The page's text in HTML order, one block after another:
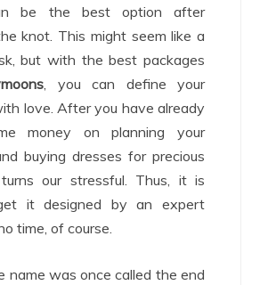
be the best option after
knot. This might seem like a
but with the best packages
, you can define your
love. After you have already
money on planning your
buying dresses for precious
our stressful. Thus, it is
it designed by an expert
time, of course.
name was once called the end